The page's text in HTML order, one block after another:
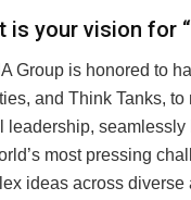
is your vision for
Group is honored to
and Think Tanks,
leadership,
most pressing
ideas across